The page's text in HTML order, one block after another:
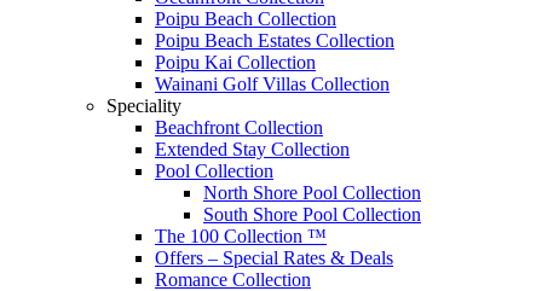
Poipu Beach Collection
Poipu Beach Estates Collection
Poipu Kai Collection
Wainani Golf Villas Collection
Speciality
Beachfront Collection
Extended Stay Collection
Pool Collection
North Shore Pool Collection
South Shore Pool Collection
The 100 Collection ™
Offers – Special Rates & Deals
Romance Collection